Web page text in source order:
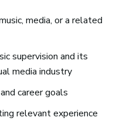
media, or a related
supervision and its
media industry
career goals
relevant experience